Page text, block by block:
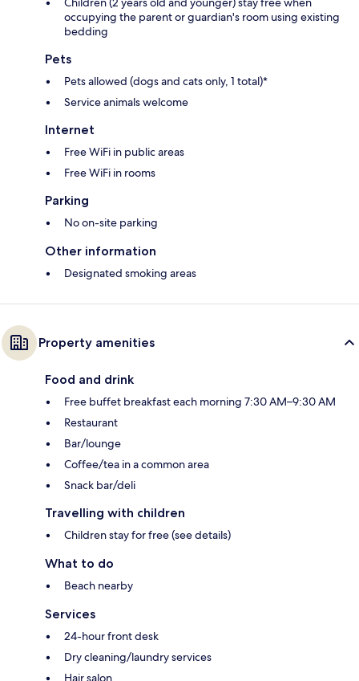
occupying the parent or guardian's room using existing
bedding
Pets
Pets allowed (dogs and cats only, 1 total)*
Service animals welcome
Internet
Free WiFi in public areas
Free WiFi in rooms
Parking
No on-site parking
Other information
Designated smoking areas
Property amenities
Food and drink
Free buffet breakfast each morning 7:30 AM–9:30 AM
Restaurant
Bar/lounge
Coffee/tea in a common area
Snack bar/deli
Travelling with children
Children stay for free (see details)
What to do
Beach nearby
Services
24-hour front desk
Dry cleaning/laundry services
Hair salon